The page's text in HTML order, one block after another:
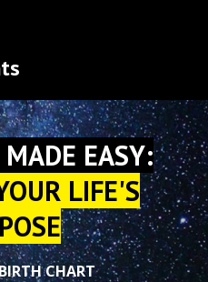
EASY:
LIFE'S
CHART